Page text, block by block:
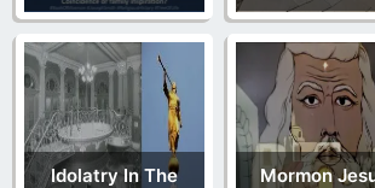
Idolatry In The
Mormon